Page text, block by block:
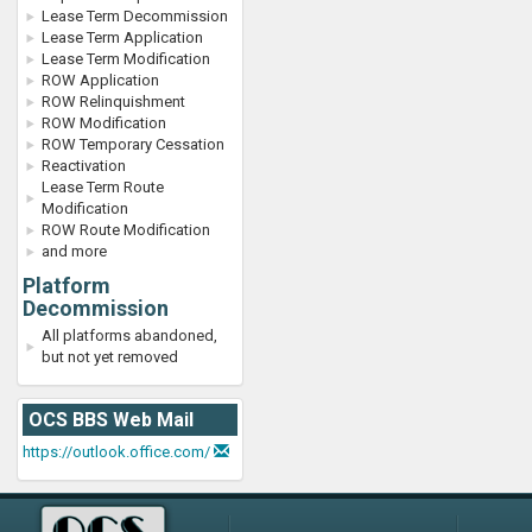
Lease Term Decommission
Lease Term Application
Lease Term Modification
ROW Application
ROW Relinquishment
ROW Modification
ROW Temporary Cessation
Reactivation
Lease Term Route
Modification
ROW Route Modification
and more
Platform
Decommission
All platforms abandoned,
but not yet removed
OCS BBS Web Mail
https://outlook.office.com/